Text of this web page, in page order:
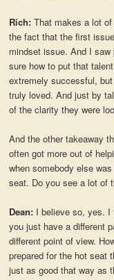
Rich:That makes a lot
the fact that the first
mindset issue. And I saw
sure how to put that
extremely successful,
truly loved. And just by
of the clarity they were
And the other takeaway
often got more out of
when somebody else
seat. Do you see a lot of
Dean: I believe so, yes. I
you just have a different
different point of view.
prepared for the hot seat
just as good that way as